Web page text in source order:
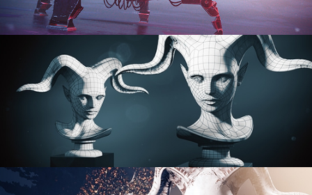
PROCEDURAL SHADER NETWORKS
ORGANIC MODELING